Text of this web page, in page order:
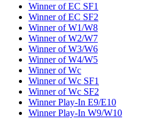
Winner of EC SF1
Winner of EC SF2
Winner of W1/W8
Winner of W2/W7
Winner of W3/W6
Winner of W4/W5
Winner of Wc
Winner of Wc SF1
Winner of Wc SF2
Winner Play-In E9/E10
Winner Play-In W9/W10